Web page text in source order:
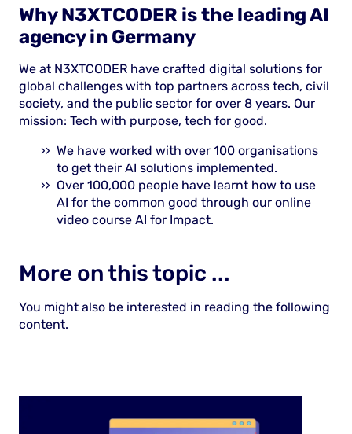
Why N3XTCODER is the leading AI
agency in Germany
We at N3XTCODER have crafted digital solutions for
global challenges with top partners across tech, civil
society, and the public sector for over 8 years. Our
mission: Tech with purpose, tech for good.
We have worked with over 100 organisations
to get their AI solutions implemented.
Over 100,000 people have learnt how to use
AI for the common good through our online
video course AI for Impact.
More on this topic ...
You might also be interested in reading the following
content.